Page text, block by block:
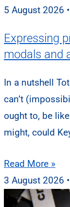
5 August 2026
Expressing
modals and
In a nutshell
can’t
ought to, be
might, could
Read More »
3 August 2026